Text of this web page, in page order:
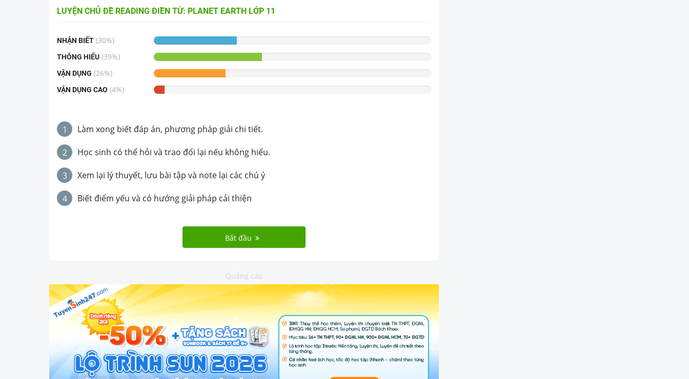
LUYỆN CHỦ ĐỀ READING ĐIỀN TỪ: PLANET EARTH LỚP 11
NHẬN BIẾT (30%)
THÔNG HIỂU (39%)
VẬN DỤNG (26%)
VẬN DỤNG CAO (4%)
1 Làm xong biết đáp án, phương pháp giải chi tiết.
2 Học sinh có thể hỏi và trao đổi lại nếu không hiểu.
3 Xem lại lý thuyết, lưu bài tập và note lại các chú ý
4 Biết điểm yếu và có hướng giải pháp cải thiện
Bắt đầu
Quảng cáo